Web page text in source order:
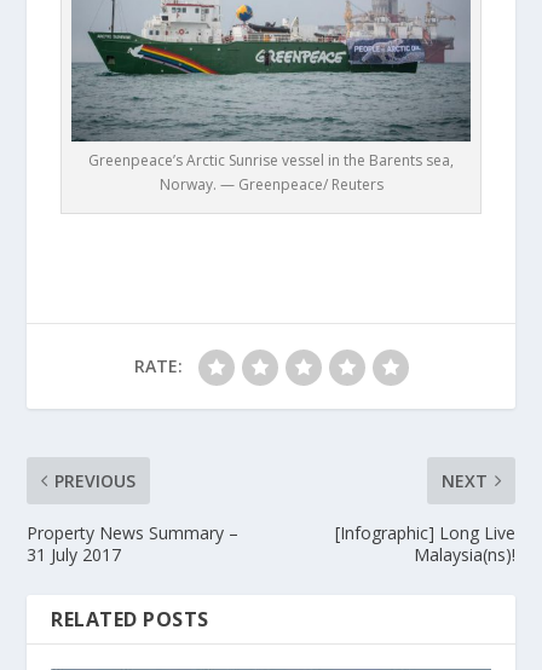
Greenpeace’s Arctic Sunrise vessel in the Barents sea,
Norway. — Greenpeace/ Reuters
RATE:
PREVIOUS
Property News Summary –
31 July 2017
NEXT
[Infographic] Long Live
Malaysia(ns)!
RELATED POSTS